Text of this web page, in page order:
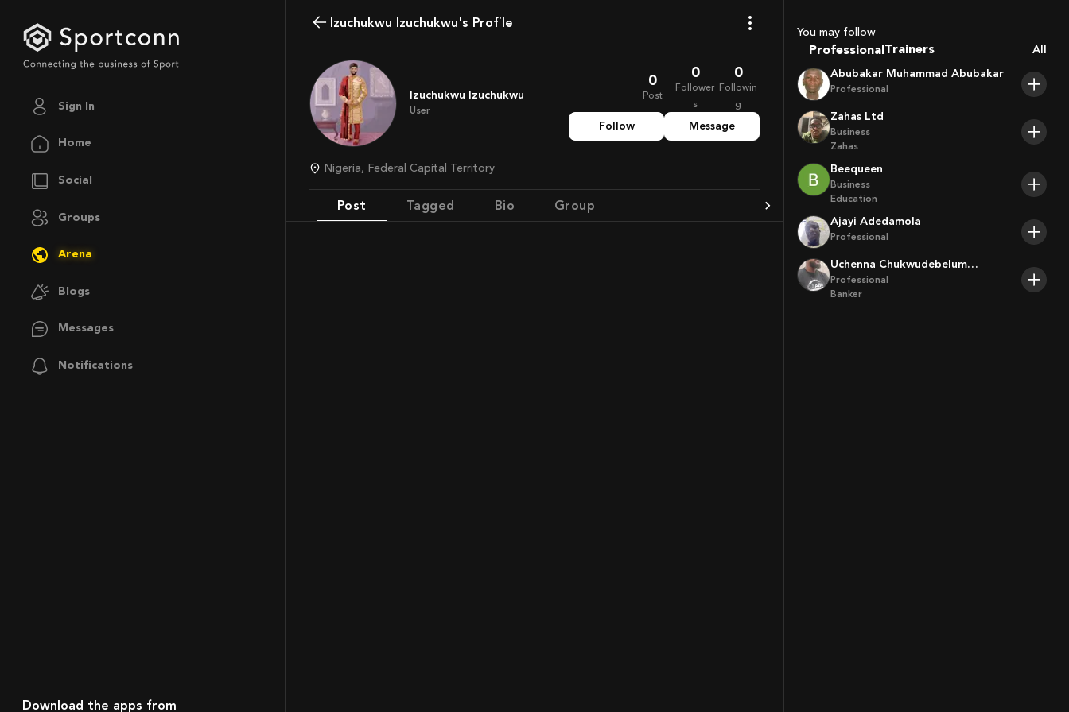
Sign In
Home
Social
Groups
Arena
Blogs
Messages
Notifications
Download the apps from
Izuchukwu Izuchukwu's Profile
Izuchukwu Izuchukwu
User
0
Post
0
Follower
s
0
Followin
g
Follow Message
Nigeria, Federal Capital Territory
Post Tagged Bio Group
You may follow
Professional Trainers
Players
All
Abubakar Muhammad Abubakar
Professional
Zahas Ltd
Business
Zahas
Beequeen
Business
Education
Ajayi Adedamola
Professional
Uchenna Chukwudebelum
Ofoamalu
Professional
Banker